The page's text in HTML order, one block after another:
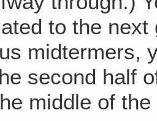
to the
midtermers,
second half
middle of the